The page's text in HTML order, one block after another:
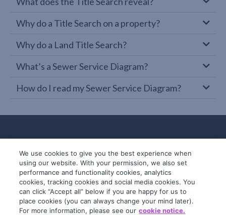
Why do a Title Search on a property?
Why do a Land Title Search?
What’s a Sewer Service Diagram?
How do I read my Sewer Service Diagram?
© 2019-2026 InfoTrack. All rights reserved.
ABN 36 092 724 251
We use cookies to give you the best experience when
using our website. With your permission, we also set
performance and functionality cookies, analytics
cookies, tracking cookies and social media cookies. You
can click “Accept all” below if you are happy for us to
place cookies (you can always change your mind later).
For more information, please see our cookie notice.